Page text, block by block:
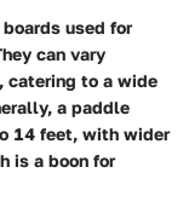
used for
can vary
catering to a wide
a paddle
14 feet, with wider
is a boon for